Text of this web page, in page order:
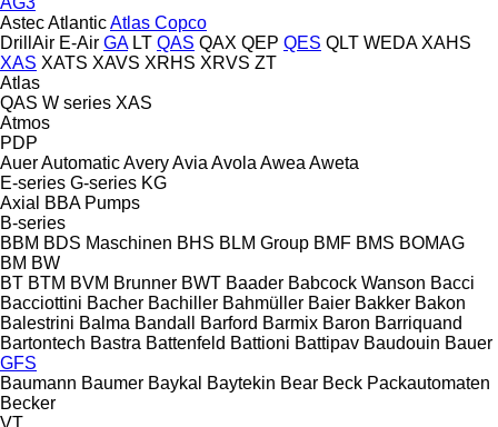
AstecAtlanticAtlas Copco
DrillAir E-Air GA LT QAS QAX QEP QES QLT WEDA XAHS
XAS XATS XAVS XRHS XRVS ZT
Atlas
QAS W series XAS
Atmos
PDP
AuerAutomaticAveryAvia Avola Awea Aweta
E-series G-series KG
Axial
BBA Pumps
B-series
BBM BDS Maschinen BHS BLM Group BMF BMS BOMAG
BM BW
BT BTM BVM Brunner BWT Baader Babcock Wanson Bacci
Bacciottini Bacher Bachiller Bahmüller Baier Bakker Bakon
Balestrini Balma Bandall Barford Barmix Baron Barriquand
Bartontech Bastra Battenfeld Battioni Battipav Baudouin Bauer
GFS
Baumann Baumer Baykal Baytekin Bear Beck Packautomaten
Becker
VT